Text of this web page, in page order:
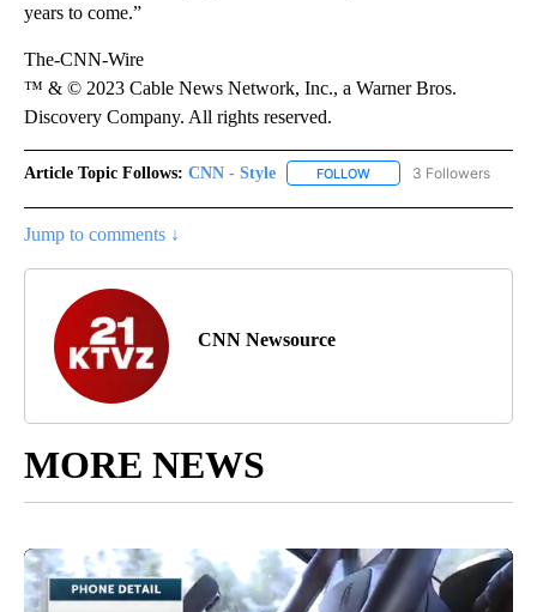
years to come.”
The-CNN-Wire
™ & © 2023 Cable News Network, Inc., a Warner Bros.
Discovery Company. All rights reserved.
Article Topic Follows: CNN - Style FOLLOW FOLLOW "CNN - STYLE"
3 Followers
Jump to comments ↓
CNN Newsource
MORE NEWS